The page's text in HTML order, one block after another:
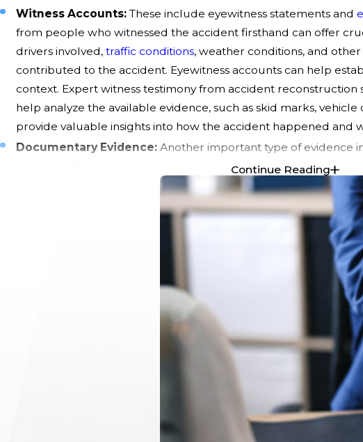
Witness Accounts: These include eyewitness statements and
from people who witnessed the accident firsthand can offer
drivers involved,traffic conditions, weather conditions, and
contributed to the accident. Eyewitness accounts can help
context. Expert witness testimony from accident reconstruction
help analyze the available evidence, such as skid marks,
provide valuable insights into how the accident happened and
Documentary Evidence: Another important type of evidence
evidence. This includes police reports, medical records, and
can provide an objective assessment of the accident scene.
documenting the nature and extent of injuries sustained in the
the need for medical treatment and associated expenses.
damages and support claims for compensation. Repair
repair shops can also help quantify the cost of repairing or
Collecting and presenting these
car accident claim and increases your chances of obtaining fair
promptly after the accident occurred is crucial. This includes
damage, skid marks, and any physical evidence at the accident
serve as visual evidence, capturing the accident scene, vehicle
Medical professionals’ records
a vital role in substantiating personal injury claims. These
Continue Reading